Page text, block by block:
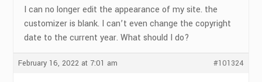
I can no longer edit the appearance of my site. the
customizer is blank. I can’t even change the copyright
date to the current year. What should I do?
February 16, 2022 at 7:01 am #101324